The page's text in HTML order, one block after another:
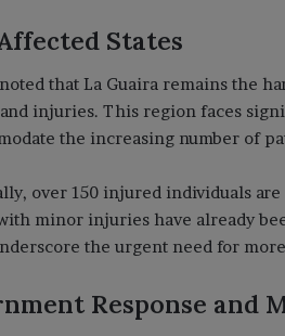
States
that La Guaira remains the
injuries. This region faces
the increasing number of
over 150 injured individuals
minor injuries have already
the urgent need for
Response and